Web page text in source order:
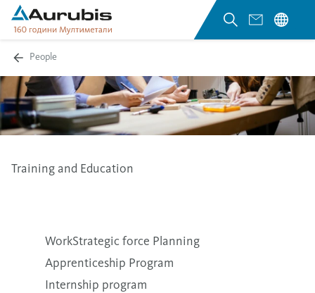
People
Training and Education
WorkStrategic force Planning
Apprenticeship Program
Internship program